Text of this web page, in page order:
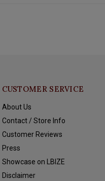
CUSTOMER SERVICE
About Us
Contact / Store Info
Customer Reviews
Press
Showcase on LBIZE
Disclaimer